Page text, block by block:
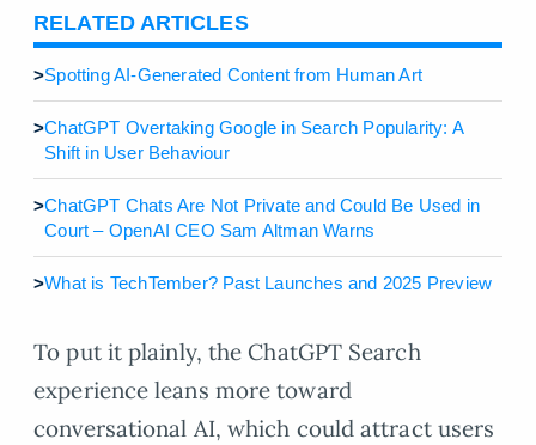
RELATED ARTICLES
>Spotting AI-Generated Content from Human Art
>ChatGPT Overtaking Google in Search Popularity: A
Shift in User Behaviour
>ChatGPT Chats Are Not Private and Could Be Used in
Court – OpenAI CEO Sam Altman Warns
>What is TechTember? Past Launches and 2025 Preview
To put it plainly, the ChatGPT Search
experience leans more toward
conversational AI, which could attract users